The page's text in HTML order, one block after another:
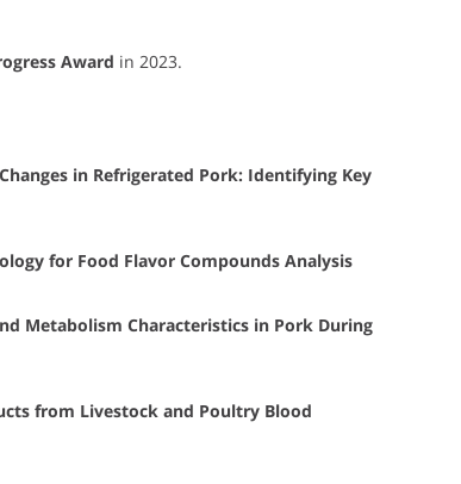
Award in 2023.
in Refrigerated Pork: Identifying Key
for Food Flavor Compounds Analysis
Metabolism Characteristics in Pork During
from Livestock and Poultry Blood